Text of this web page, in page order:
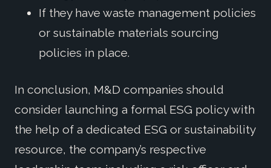
If they have waste management policies
or sustainable materials sourcing
policies in place.
In conclusion, M&D companies should
consider launching a formal ESG policy with
the help of a dedicated ESG or sustainability
resource, the company’s respective